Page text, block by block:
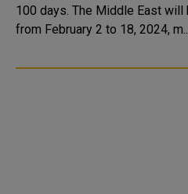
100 days. The Middle East will host the championship
from February 2 to 18, 2024, m..